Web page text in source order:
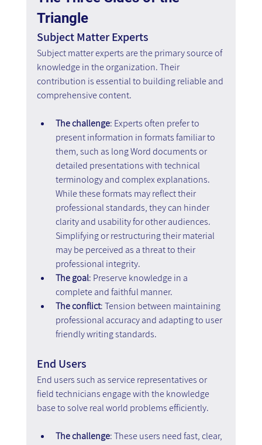
Triangle
Subject Matter Experts
Subject matter experts are the primary source of
knowledge in the organization. Their
contribution is essential to building reliable and
comprehensive content.
The challenge: Experts often prefer to
present information in formats familiar to
them, such as long Word documents or
detailed presentations with technical
terminology and complex explanations.
While these formats may reflect their
professional standards, they can hinder
clarity and usability for other audiences.
Simplifying or restructuring their material
may be perceived as a threat to their
professional integrity.
The goal: Preserve knowledge in a
complete and faithful manner.
The conflict: Tension between maintaining
professional accuracy and adapting to user
friendly writing standards.
End Users
End users such as service representatives or
field technicians engage with the knowledge
base to solve real world problems efficiently.
The challenge: These users need fast, clear,